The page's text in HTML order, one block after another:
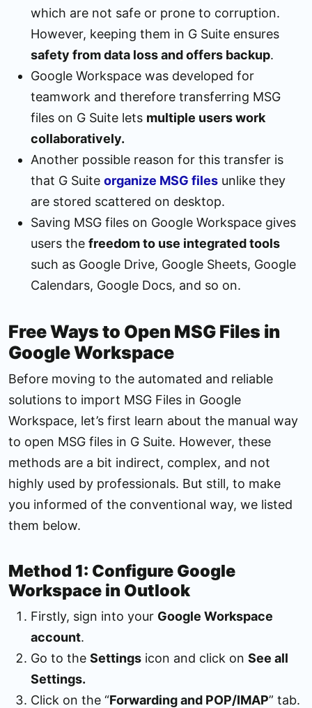
which are not safe or prone to corruption.
However, keeping them in G Suite ensures
safety from data loss and offers backup.
Google Workspace was developed for
teamwork and therefore transferring MSG
files on G Suite lets multiple users work
collaboratively.
Another possible reason for this transfer is
that G Suite organize MSG files unlike they
are stored scattered on desktop.
Saving MSG files on Google Workspace gives
users the freedom to use integrated tools
such as Google Drive, Google Sheets, Google
Calendars, Google Docs, and so on.
Free Ways to Open MSG Files in
Google Workspace
Before moving to the automated and reliable
solutions to import MSG Files in Google
Workspace, let’s first learn about the manual way
to open MSG files in G Suite. However, these
methods are a bit indirect, complex, and not
highly used by professionals. But still, to make
you informed of the conventional way, we listed
them below.
Method 1: Configure Google
Workspace in Outlook
Firstly, sign into your Google Workspace
account.
Go to the Settings icon and click on See all
Settings.
Click on the “Forwarding and POP/IMAP” tab.